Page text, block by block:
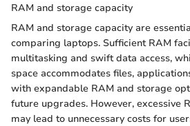
RAM and storage capacity
RAM and storage capacity are
comparing laptops. Sufficient RAM
multitasking and swift data access,
space accommodates files,
with expandable RAM and storage
future upgrades. However, excessive
may lead to unnecessary costs for